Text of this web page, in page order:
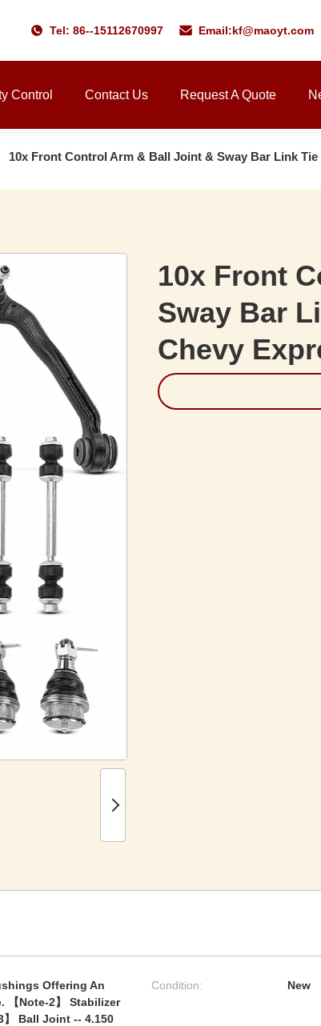
Tel: 86--15112670997 Email:kf@maoyt.com
Control Contact Us Request A Quote
10x Front Control Arm & Ball Joint & Sway Bar Link
10x Front
Sway Bar
Chevy
Offering An
【Note-2】 Stabilizer
Ball Joint -- 4.150
Condition: New